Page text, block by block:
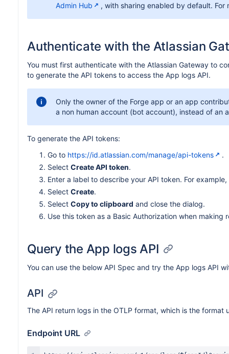
Admin Hub
, with sharing enabled by default. For
Authenticate with the Atlassian
You must first authenticate with the Atlassian Gateway to
to generate the API tokens to access the App logs API.
Only the owner of the Forge app or an app
a non human account (bot account), instead of an
To generate the API tokens:
Go to https://id.atlassian.com/manage/api-tokens
.
Select Create API token.
Enter a label to describe your API token. For example,
Select Create.
Select Copy to clipboard and close the dialog.
Use this token as a Basic Authorization when making
Query the App logs API
You can use the below API Spec and try the App logs API
API
The API return logs in the OTLP format, which is the format
Endpoint URL